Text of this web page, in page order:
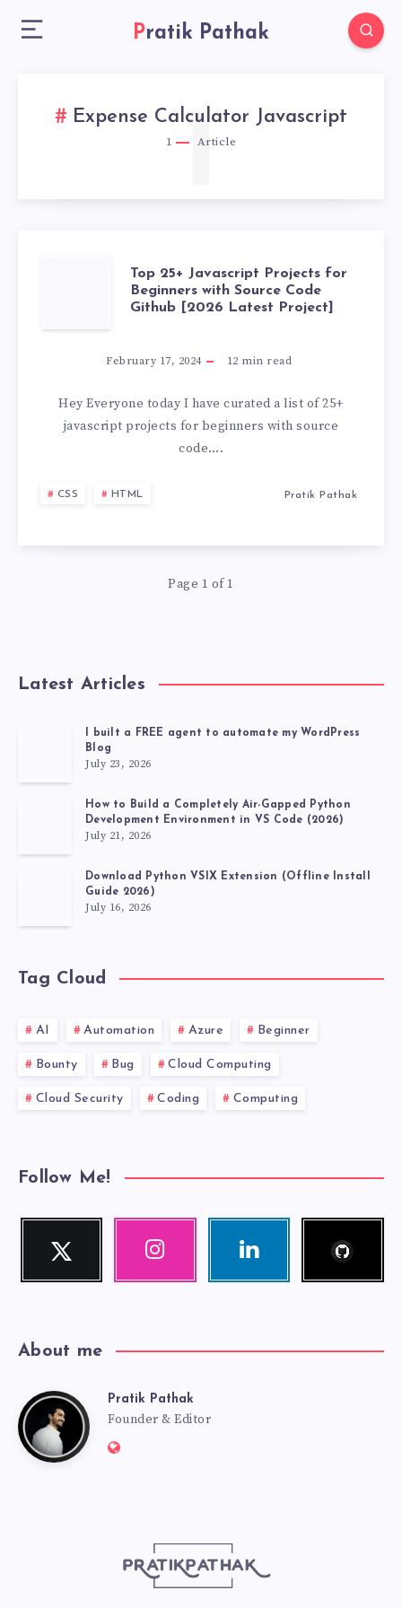
Pratik Pathak
Expense Calculator Javascript
1 Article
1
25+
JAVASCRIPT
PROJECTS
BEGINNERS
WITH
SOURCE
[2026
LATEST
PROJECT]
Top 25+ Javascript Projects for
Beginners with Source Code
Github [2026 Latest Project]
February 17, 2024 12 min read
Hey Everyone today I have curated a list of 25+
javascript projects for beginners with source
code….
CSS HTML Pratik Pathak
Page 1 of 1
Latest Articles
I built a FREE agent to automate my WordPress
Blog
July 23, 2026
How to Build a Completely Air-Gapped Python
Development Environment in VS Code (2026)
July 21, 2026
Download Python VSIX Extension (Offline Install
Guide 2026)
July 16, 2026
Tag Cloud
AI Automation Azure Beginner
Bounty Bug Cloud Computing
Cloud Security Coding Computing
Follow Me!
Twitter
Follow
Instagram Linkedin
About me
PratikPratik Pathak
Founder & Editor
Website: